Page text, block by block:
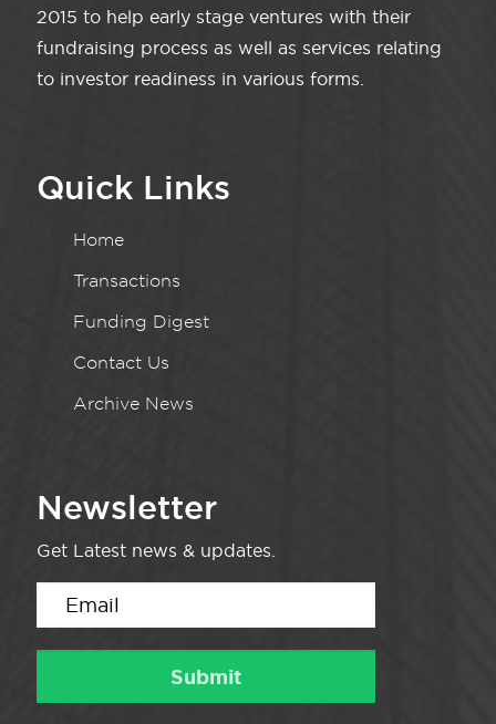
2015 to help early stage ventures with their
fundraising process as well as services relating
to investor readiness in various forms.
Quick Links
Home
Transactions
Funding Digest
Contact Us
Archive News
Newsletter
Get Latest news & updates.